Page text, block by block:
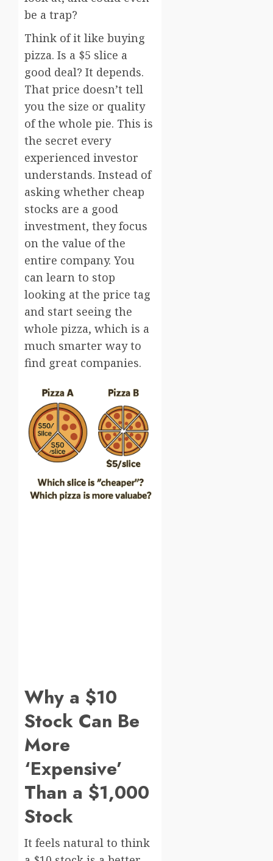
be a trap?
Think of it like buying
pizza. Is a $5 slice a
good deal? It depends.
That price doesn’t tell
you the size or quality
of the whole pie. This is
the secret every
experienced investor
understands. Instead of
asking whether cheap
stocks are a good
investment, they focus
on the value of the
entire company. You
can learn to stop
looking at the price tag
and start seeing the
whole pizza, which is a
much smarter way to
find great companies.
Why a $10
Stock Can Be
More
‘Expensive’
Than a $1,000
Stock
It feels natural to think